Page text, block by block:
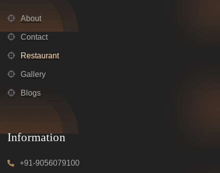
About
Contact
Restaurant
Gallery
Blogs
Information
+91-9056079100